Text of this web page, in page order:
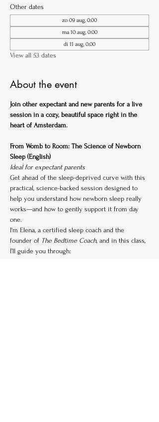
Other dates
zo 09 aug, 0:00
ma 10 aug, 0:00
di 11 aug, 0:00
View all 53 dates
About the event
Join other expectant and new parents for a live
session in a cozy, beautiful space right in the
heart of Amsterdam.
From Womb to Room: The Science of Newborn
Sleep (English)
Ideal for expectant parents
Get ahead of the sleep-deprived curve with this
practical, science-backed session designed to
help you understand how newborn sleep really
works—and how to gently support it from day
one.
I'm Elena, a certified sleep coach and the
founder of The Bedtime Coach, and in this class,
I’ll guide you through: